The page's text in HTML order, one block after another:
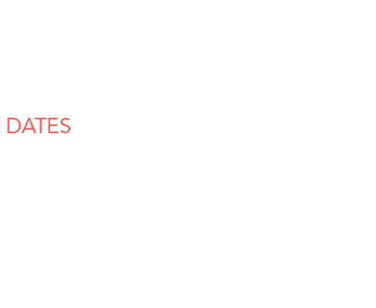
DATES